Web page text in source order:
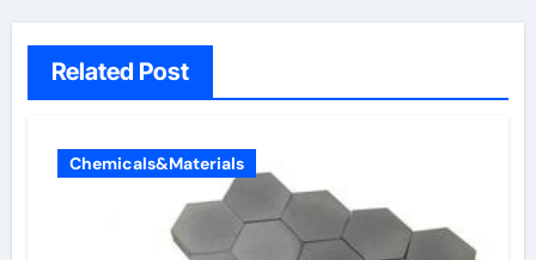
Related Post
Chemicals&Materials